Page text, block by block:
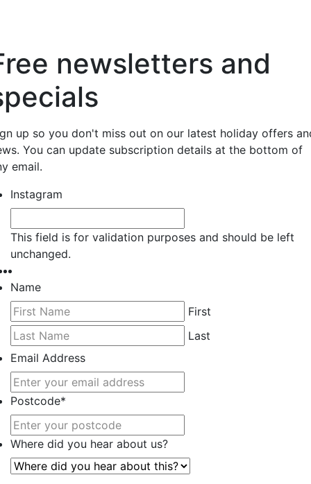
newsletters and
up so you don't miss out on our latest holiday offers
You can update subscription details at the bottom of
email.
Instagram
This field is for validation purposes and should be left
unchanged.
Name
First
Last
Email Address
Postcode*
Where did you hear about us?